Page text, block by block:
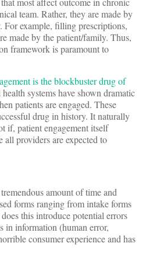
team. Rather, they are made by
For example, filling prescriptions,
made by the patient/family. Thus,
framework is paramount to
is the blockbuster drug of
systems have shown dramatic
patients are engaged. These
drug in history. It naturally
if, patient engagement itself
all providers are expected to
amount of time and
forms ranging from intake forms
this introduce potential errors
in information (human error,
consumer experience and has